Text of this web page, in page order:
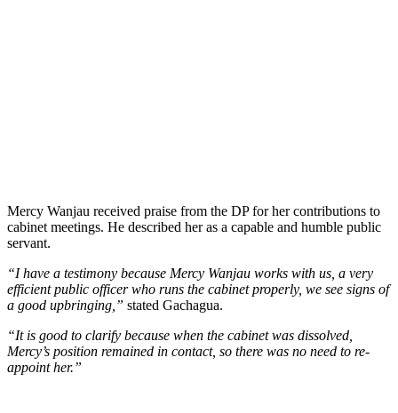
Mercy Wanjau received praise from the DP for her contributions to
cabinet meetings. He described her as a capable and humble public
servant.
“I have a testimony because Mercy Wanjau works with us, a very
efficient public officer who runs the cabinet properly, we see signs of
a good upbringing,” stated Gachagua.
“It is good to clarify because when the cabinet was dissolved,
Mercy’s position remained in contact, so there was no need to re-
appoint her.”